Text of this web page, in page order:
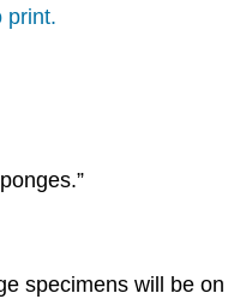
print.
specimens will be on